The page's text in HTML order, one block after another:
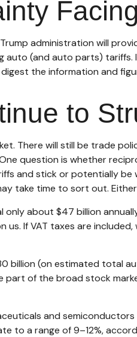
administration will
(and auto parts)
the information and
to
There will still be trade
question is whether
and stick or potentially be
take time to sort out.
about $47 billion
If VAT taxes are
billion (on estimated total
of the broad stock
and
to a range of 9–12%,